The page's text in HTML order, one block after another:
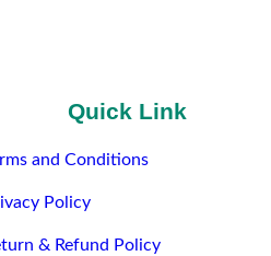
Quick Link
and Conditions
Policy
& Refund Policy